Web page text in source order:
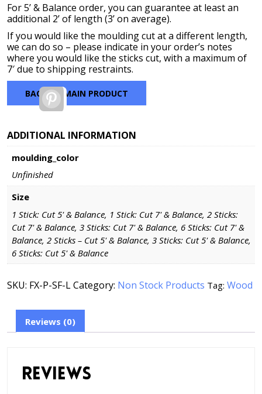
For 5’ & Balance order, you can guarantee at least an
additional 2’ of length (3’ on average).
If you would like the moulding cut at a different length,
we can do so – please indicate in your order’s notes
where you would like the sticks cut, with a maximum of
7′ due to shipping restraints.
BACK TO MAIN PRODUCT
Pinterest
ADDITIONAL INFORMATION
moulding_color
Unfinished
Size
1 Stick: Cut 5' & Balance, 1 Stick: Cut 7' & Balance, 2 Sticks:
Cut 7' & Balance, 3 Sticks: Cut 7' & Balance, 6 Sticks: Cut 7' &
Balance, 2 Sticks – Cut 5' & Balance, 3 Sticks: Cut 5' & Balance,
6 Sticks: Cut 5' & Balance
SKU: FX-P-SF-LCategory: Non Stock Products Tag: Wood
Reviews (0)
Reviews